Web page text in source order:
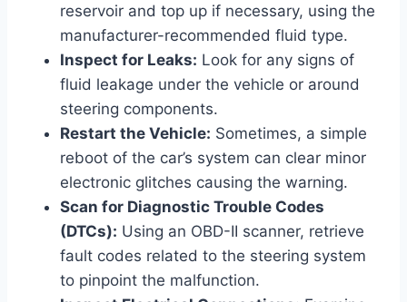
reservoir and top up if necessary, using the
manufacturer-recommended fluid type.
Inspect for Leaks: Look for any signs of
fluid leakage under the vehicle or around
steering components.
Restart the Vehicle: Sometimes, a simple
reboot of the car’s system can clear minor
electronic glitches causing the warning.
Scan for Diagnostic Trouble Codes
(DTCs): Using an OBD-II scanner, retrieve
fault codes related to the steering system
to pinpoint the malfunction.